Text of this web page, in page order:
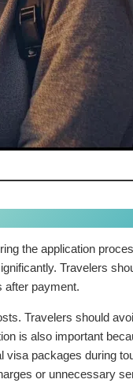
the application
Travelers
after payment.
Travelers should
is also important
packages during
or unnecessary